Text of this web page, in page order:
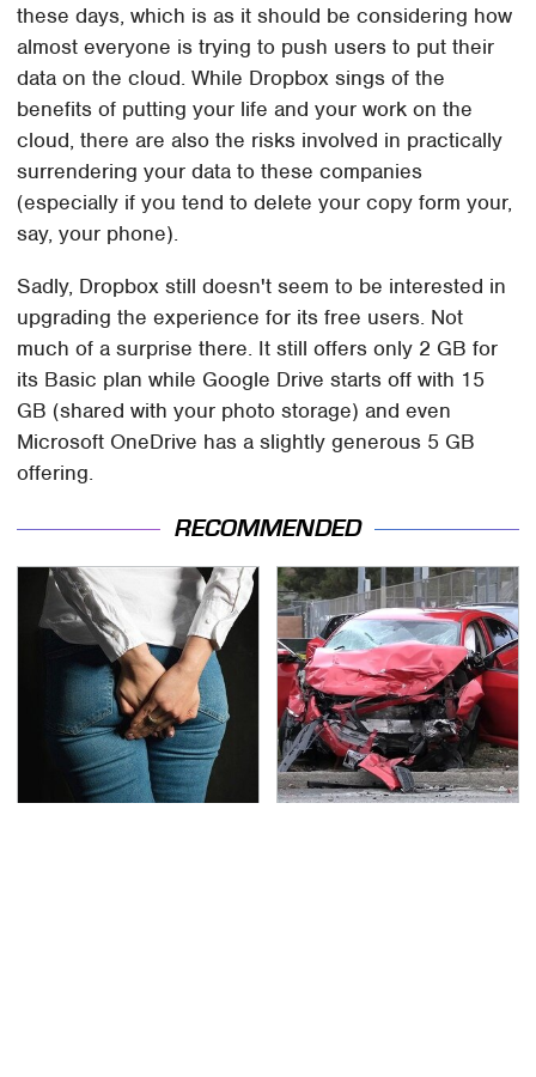
these days, which is as it should be considering how
almost everyone is trying to push users to put their
data on the cloud. While Dropbox sings of the
benefits of putting your life and your work on the
cloud, there are also the risks involved in practically
surrendering your data to these companies
(especially if you tend to delete your copy form your,
say, your phone).
Sadly, Dropbox still doesn't seem to be interested in
upgrading the experience for its free users. Not
much of a surprise there. It still offers only 2 GB for
its Basic plan while Google Drive starts off with 15
GB (shared with your photo storage) and even
Microsoft OneDrive has a slightly generous 5 GB
offering.
RECOMMENDED